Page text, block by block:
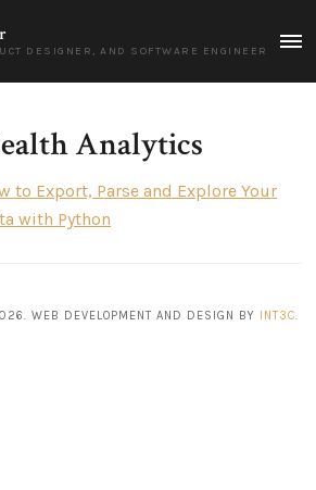
DESIGNER, AND SOFTWARE ENGINEER
Analytics
to Export, Parse and Explore Your
with Python
WEB DEVELOPMENT AND DESIGN BY INT3C